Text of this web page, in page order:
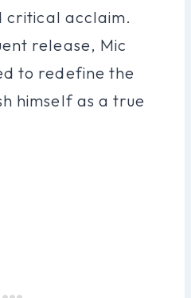
critical acclaim.
release, Mic
to redefine the
himself as a true